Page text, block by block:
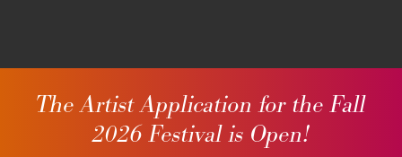
The Artist Application for the Fall
2026 Festival is Open!